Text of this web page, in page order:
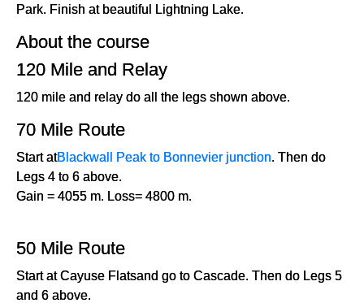
Park. Finish at beautiful Lightning Lake.
About the course
120 Mile and Relay
120 mile and relay do all the legs shown above.
70 Mile Route
Start atBlackwall Peak to Bonnevier junction. Then do
Legs 4 to 6 above.
Gain = 4055 m. Loss= 4800 m.
50 Mile Route
Start at Cayuse Flatsand go to Cascade. Then do Legs 5
and 6 above.